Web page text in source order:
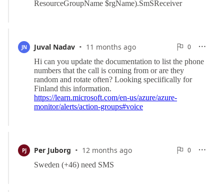
JN Juval Nadav · 11 months ago 
0
0 
PJ Per Juborg · 12 months ago 
0
0 